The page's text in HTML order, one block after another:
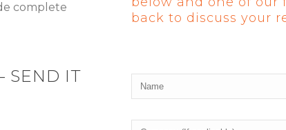
complete
SEND IT
back to discuss your